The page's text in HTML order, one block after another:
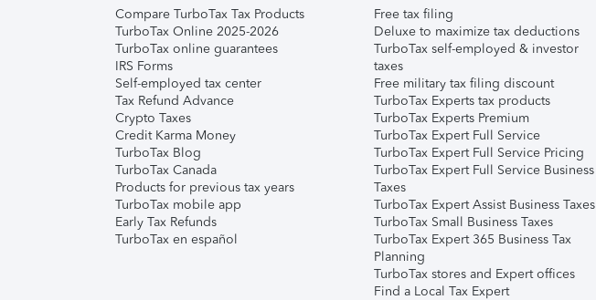
Compare TurboTax Tax Products
TurboTax Online 2025-2026
TurboTax online guarantees
IRS Forms
Self-employed tax center
Tax Refund Advance
Crypto Taxes
Credit Karma Money
TurboTax Blog
TurboTax Canada
Products for previous tax years
TurboTax mobile app
Early Tax Refunds
TurboTax en español
Free tax filing
Deluxe to maximize tax deductions
TurboTax self-employed & investor
taxes
Free military tax filing discount
TurboTax Experts tax products
TurboTax Experts Premium
TurboTax Expert Full Service
TurboTax Expert Full Service Pricing
TurboTax Expert Full Service Business
Taxes
TurboTax Expert Assist Business Taxes
TurboTax Small Business Taxes
TurboTax Expert 365 Business Tax
Planning
TurboTax stores and Expert offices
Find a Local Tax Expert